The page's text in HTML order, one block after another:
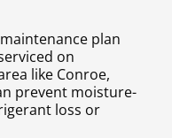
plan
on
like Conroe,
prevent moisture-
loss or